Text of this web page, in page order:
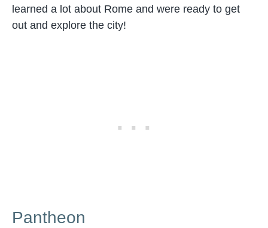
learned a lot about Rome and were ready to get
out and explore the city!
Pantheon